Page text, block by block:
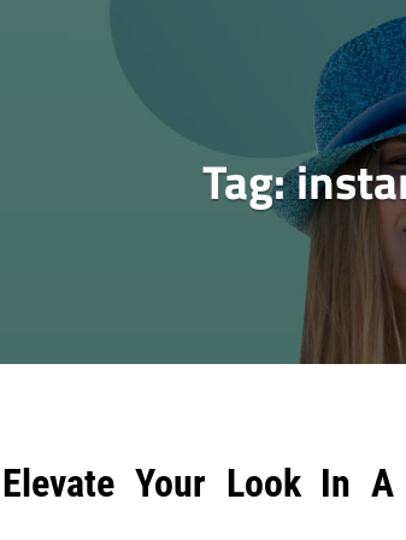
Tag:
Your Look In A